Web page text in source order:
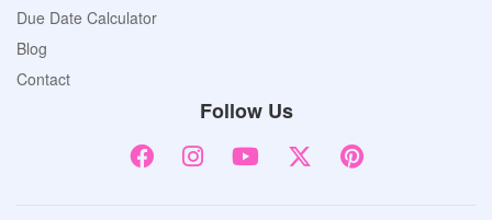
Due Date Calculator
Blog
Contact
Follow Us